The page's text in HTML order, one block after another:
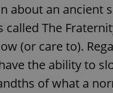
about an ancient
called The
(or care to).
the ability to
of what a